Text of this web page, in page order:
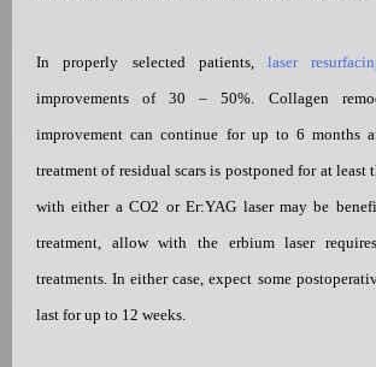
In properly selected patients, laser
improvements of 30 – 50%. Collagen
improvement can continue for up to 6 months
treatment of residual scars is postponed for at least
with either a CO2 or Er:YAG laser may be
treatment, allow with the erbium laser
treatments. In either case, expect some
last for up to 12 weeks.